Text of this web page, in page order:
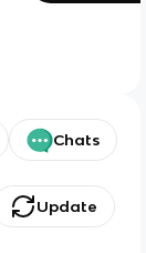
Chats
Update